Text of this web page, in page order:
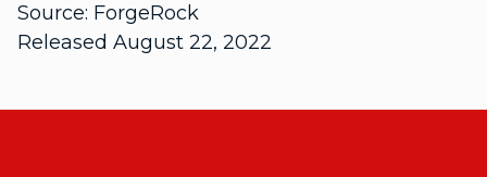
Source: ForgeRock
Released August 22, 2022